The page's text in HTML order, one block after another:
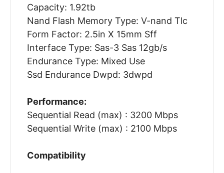
Capacity: 1.92tb
Nand Flash Memory Type: V-nand Tlc
Form Factor: 2.5in X 15mm Sff
Interface Type: Sas-3 Sas 12gb/s
Endurance Type: Mixed Use
Ssd Endurance Dwpd: 3dwpd
Performance:
Sequential Read (max) : 3200 Mbps
Sequential Write (max) : 2100 Mbps
Compatibility